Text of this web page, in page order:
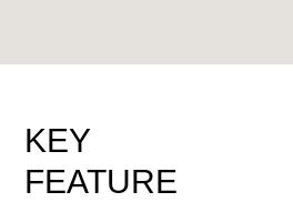
KEY
FEATURE